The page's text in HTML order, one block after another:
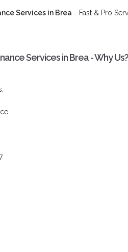
Services in Brea - Fast & Pro
Services in Brea - Why